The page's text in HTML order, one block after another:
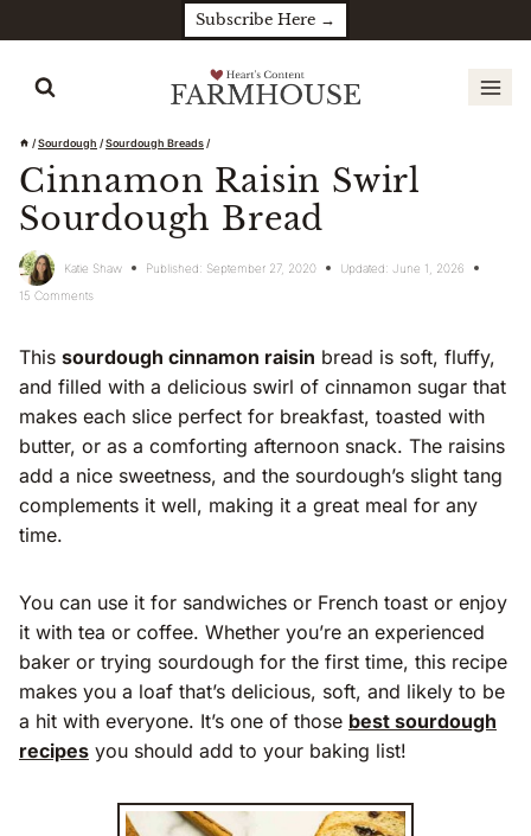
to
content
Subscribe Here →
/Sourdough /Sourdough Breads/
Cinnamon Raisin Swirl
Sourdough Bread
Katie Shaw Published: September 27, 2020 Updated: June 1, 2026
15 Comments
This sourdough cinnamon raisin bread is soft, fluffy,
and filled with a delicious swirl of cinnamon sugar that
makes each slice perfect for breakfast, toasted with
butter, or as a comforting afternoon snack. The raisins
add a nice sweetness, and the sourdough’s slight tang
complements it well, making it a great meal for any
time.
You can use it for sandwiches or French toast or enjoy
it with tea or coffee. Whether you’re an experienced
baker or trying sourdough for the first time, this recipe
makes you a loaf that’s delicious, soft, and likely to be
a hit with everyone. It’s one of those best sourdough
recipes you should add to your baking list!